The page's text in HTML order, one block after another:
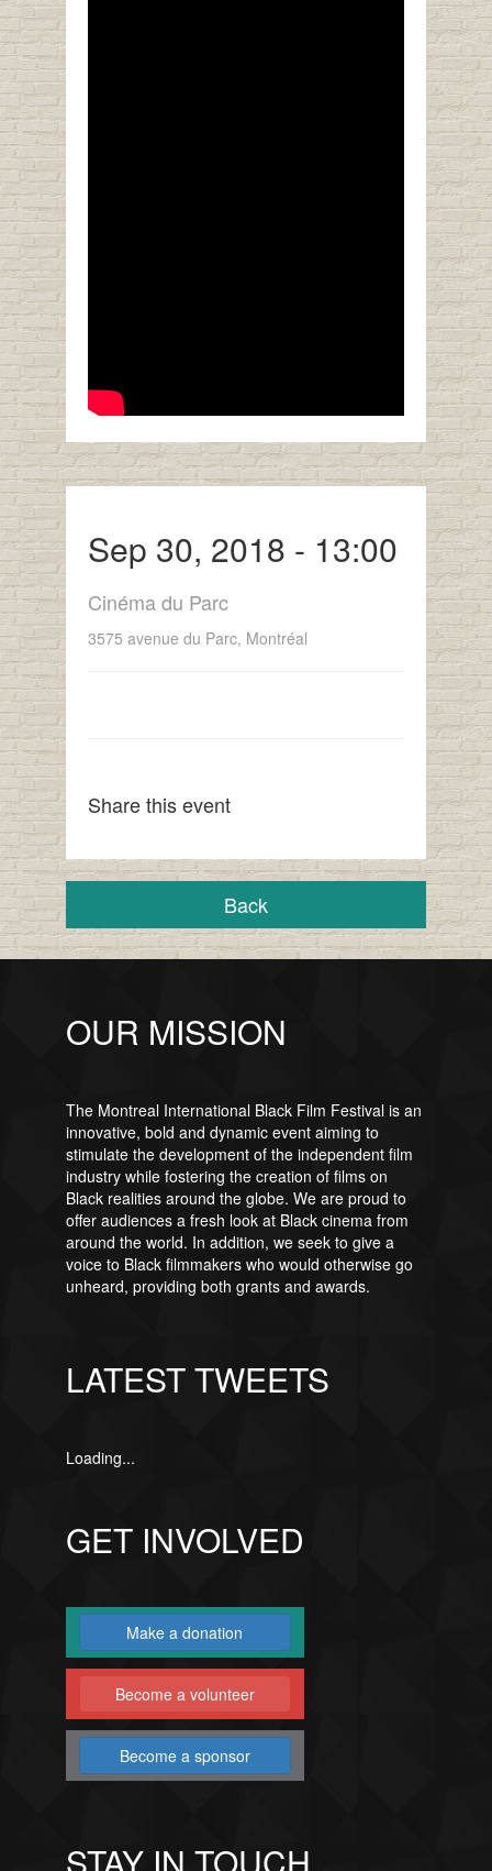
Sep 30, 2018 - 13:00
Cinéma du Parc
3575 avenue du Parc, Montréal
Share this event
Back
OUR MISSION
The Montreal International Black Film Festival is an
innovative, bold and dynamic event aiming to
stimulate the development of the independent film
industry while fostering the creation of films on
Black realities around the globe. We are proud to
offer audiences a fresh look at Black cinema from
around the world. In addition, we seek to give a
voice to Black filmmakers who would otherwise go
unheard, providing both grants and awards.
LATEST TWEETS
Loading...
GET INVOLVED
Make a donation
Become a volunteer
Become a sponsor